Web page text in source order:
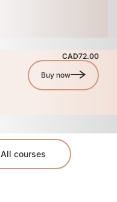
CAD72.00
Buy now
All courses